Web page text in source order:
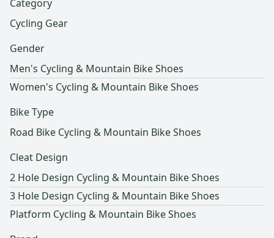
Category
Cycling Gear
Gender
Men's Cycling & Mountain Bike Shoes
Women's Cycling & Mountain Bike Shoes
Bike Type
Road Bike Cycling & Mountain Bike Shoes
Cleat Design
2 Hole Design Cycling & Mountain Bike Shoes
3 Hole Design Cycling & Mountain Bike Shoes
Platform Cycling & Mountain Bike Shoes